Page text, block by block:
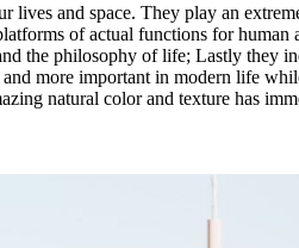
lives and space. They play an
of actual functions for
the philosophy of life; Lastly they
more important in modern life
natural color and texture has